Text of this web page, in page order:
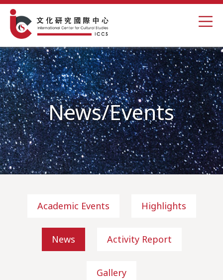
News/Events
Academic Events Highlights
News Activity Report
Gallery